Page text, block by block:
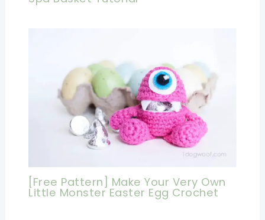
[Free Pattern] Make Your Very Own
Little Monster Easter Egg Crochet